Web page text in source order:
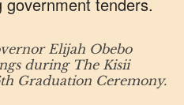
Elijah Obebo
during The Kisii
Graduation Ceremony.